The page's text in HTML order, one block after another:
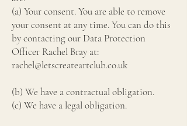
(a) Your consent. You are able to remove
your consent at any time. You can do this
by contacting our Data Protection
Officer Rachel Bray at:
rachel@letscreateartclub.co.uk
(b) We have a contractual obligation.
(c) We have a legal obligation.